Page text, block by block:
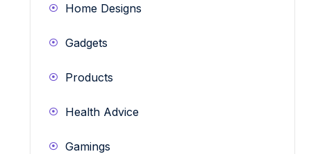
Home Designs
Gadgets
Products
Health Advice
Gamings